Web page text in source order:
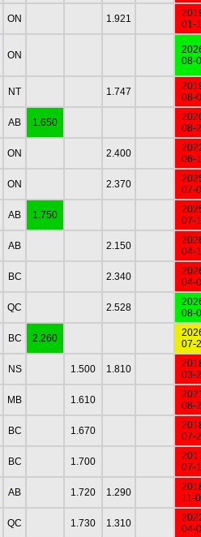
ON 1.921
01-
ON
08-
NT 1.747
08-
AB 1.650
08-
ON 2.400
06-
ON 2.370
07-
AB 1.750
07-
AB 2.150
04-
BC 2.340
04-
QC 2.528
08-
BC 2.260
07-
NS 1.500 1.810
03-
MB 1.610
08-
BC 1.670
07-
BC 1.700
07-
AB 1.720 1.290
11-
QC 1.730 1.310
04-